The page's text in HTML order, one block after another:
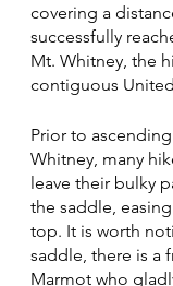
covering a
successfully
Mt. Whitney, the
contiguous
Prior to
Whitney, many
leave their bulky
the saddle,
top. It is worth
saddle, there is a
Marmot who